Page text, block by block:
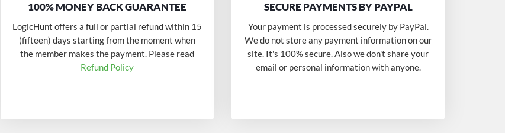
100% MONEY BACK GUARANTEE
LogicHunt offers a full or partial refund within 15
(fifteen) days starting from the moment when
the member makes the payment. Please read
Refund Policy
SECURE PAYMENTS BY PAYPAL
Your payment is processed securely by PayPal.
We do not store any payment information on our
site. It's 100% secure. Also we don't share your
email or personal information with anyone.